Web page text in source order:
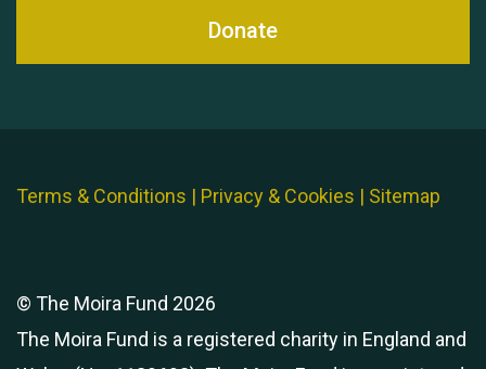
Donate
Terms & Conditions | Privacy & Cookies | Sitemap
© The Moira Fund 2026
The Moira Fund is a registered charity in England and